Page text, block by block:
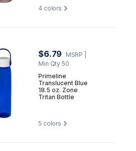
4 colors
$6.79 MSRP
Min Qty 50
Primeline
Translucent Blue
18.5 oz. Zone
Tritan Bottle
5 colors